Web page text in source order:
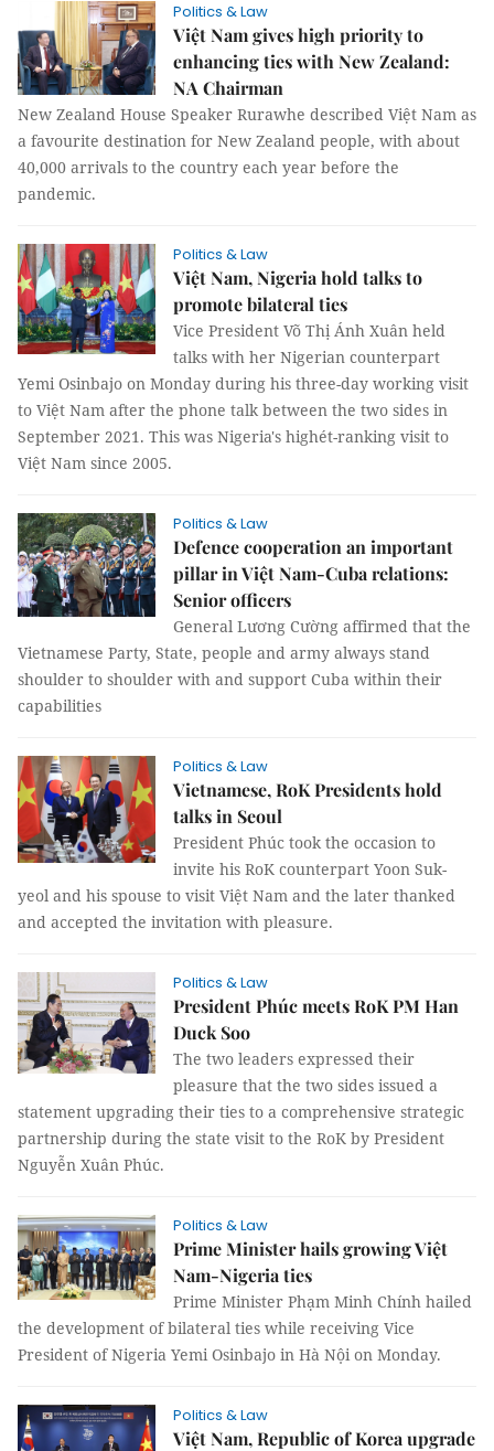
Politics & Law
Việt Nam gives high priority to
enhancing ties with New Zealand:
NA Chairman
New Zealand House Speaker Rurawhe described Việt Nam as
a favourite destination for New Zealand people, with about
40,000 arrivals to the country each year before the
pandemic.
Politics & Law
Việt Nam, Nigeria hold talks to
promote bilateral ties
Vice President Võ Thị Ánh Xuân held
talks with her Nigerian counterpart
Yemi Osinbajo on Monday during his three-day working visit
to Việt Nam after the phone talk between the two sides in
September 2021. This was Nigeria's highét-ranking visit to
Việt Nam since 2005.
Politics & Law
Defence cooperation an important
pillar in Việt Nam-Cuba relations:
Senior officers
General Lương Cường affirmed that the
Vietnamese Party, State, people and army always stand
shoulder to shoulder with and support Cuba within their
capabilities
Politics & Law
Vietnamese, RoK Presidents hold
talks in Seoul
President Phúc took the occasion to
invite his RoK counterpart Yoon Suk-
yeol and his spouse to visit Việt Nam and the later thanked
and accepted the invitation with pleasure.
Politics & Law
President Phúc meets RoK PM Han
Duck Soo
The two leaders expressed their
pleasure that the two sides issued a
statement upgrading their ties to a comprehensive strategic
partnership during the state visit to the RoK by President
Nguyễn Xuân Phúc.
Politics & Law
Prime Minister hails growing Việt
Nam-Nigeria ties
Prime Minister Phạm Minh Chính hailed
the development of bilateral ties while receiving Vice
President of Nigeria Yemi Osinbajo in Hà Nội on Monday.
Politics & Law
Việt Nam, Republic of Korea upgrade